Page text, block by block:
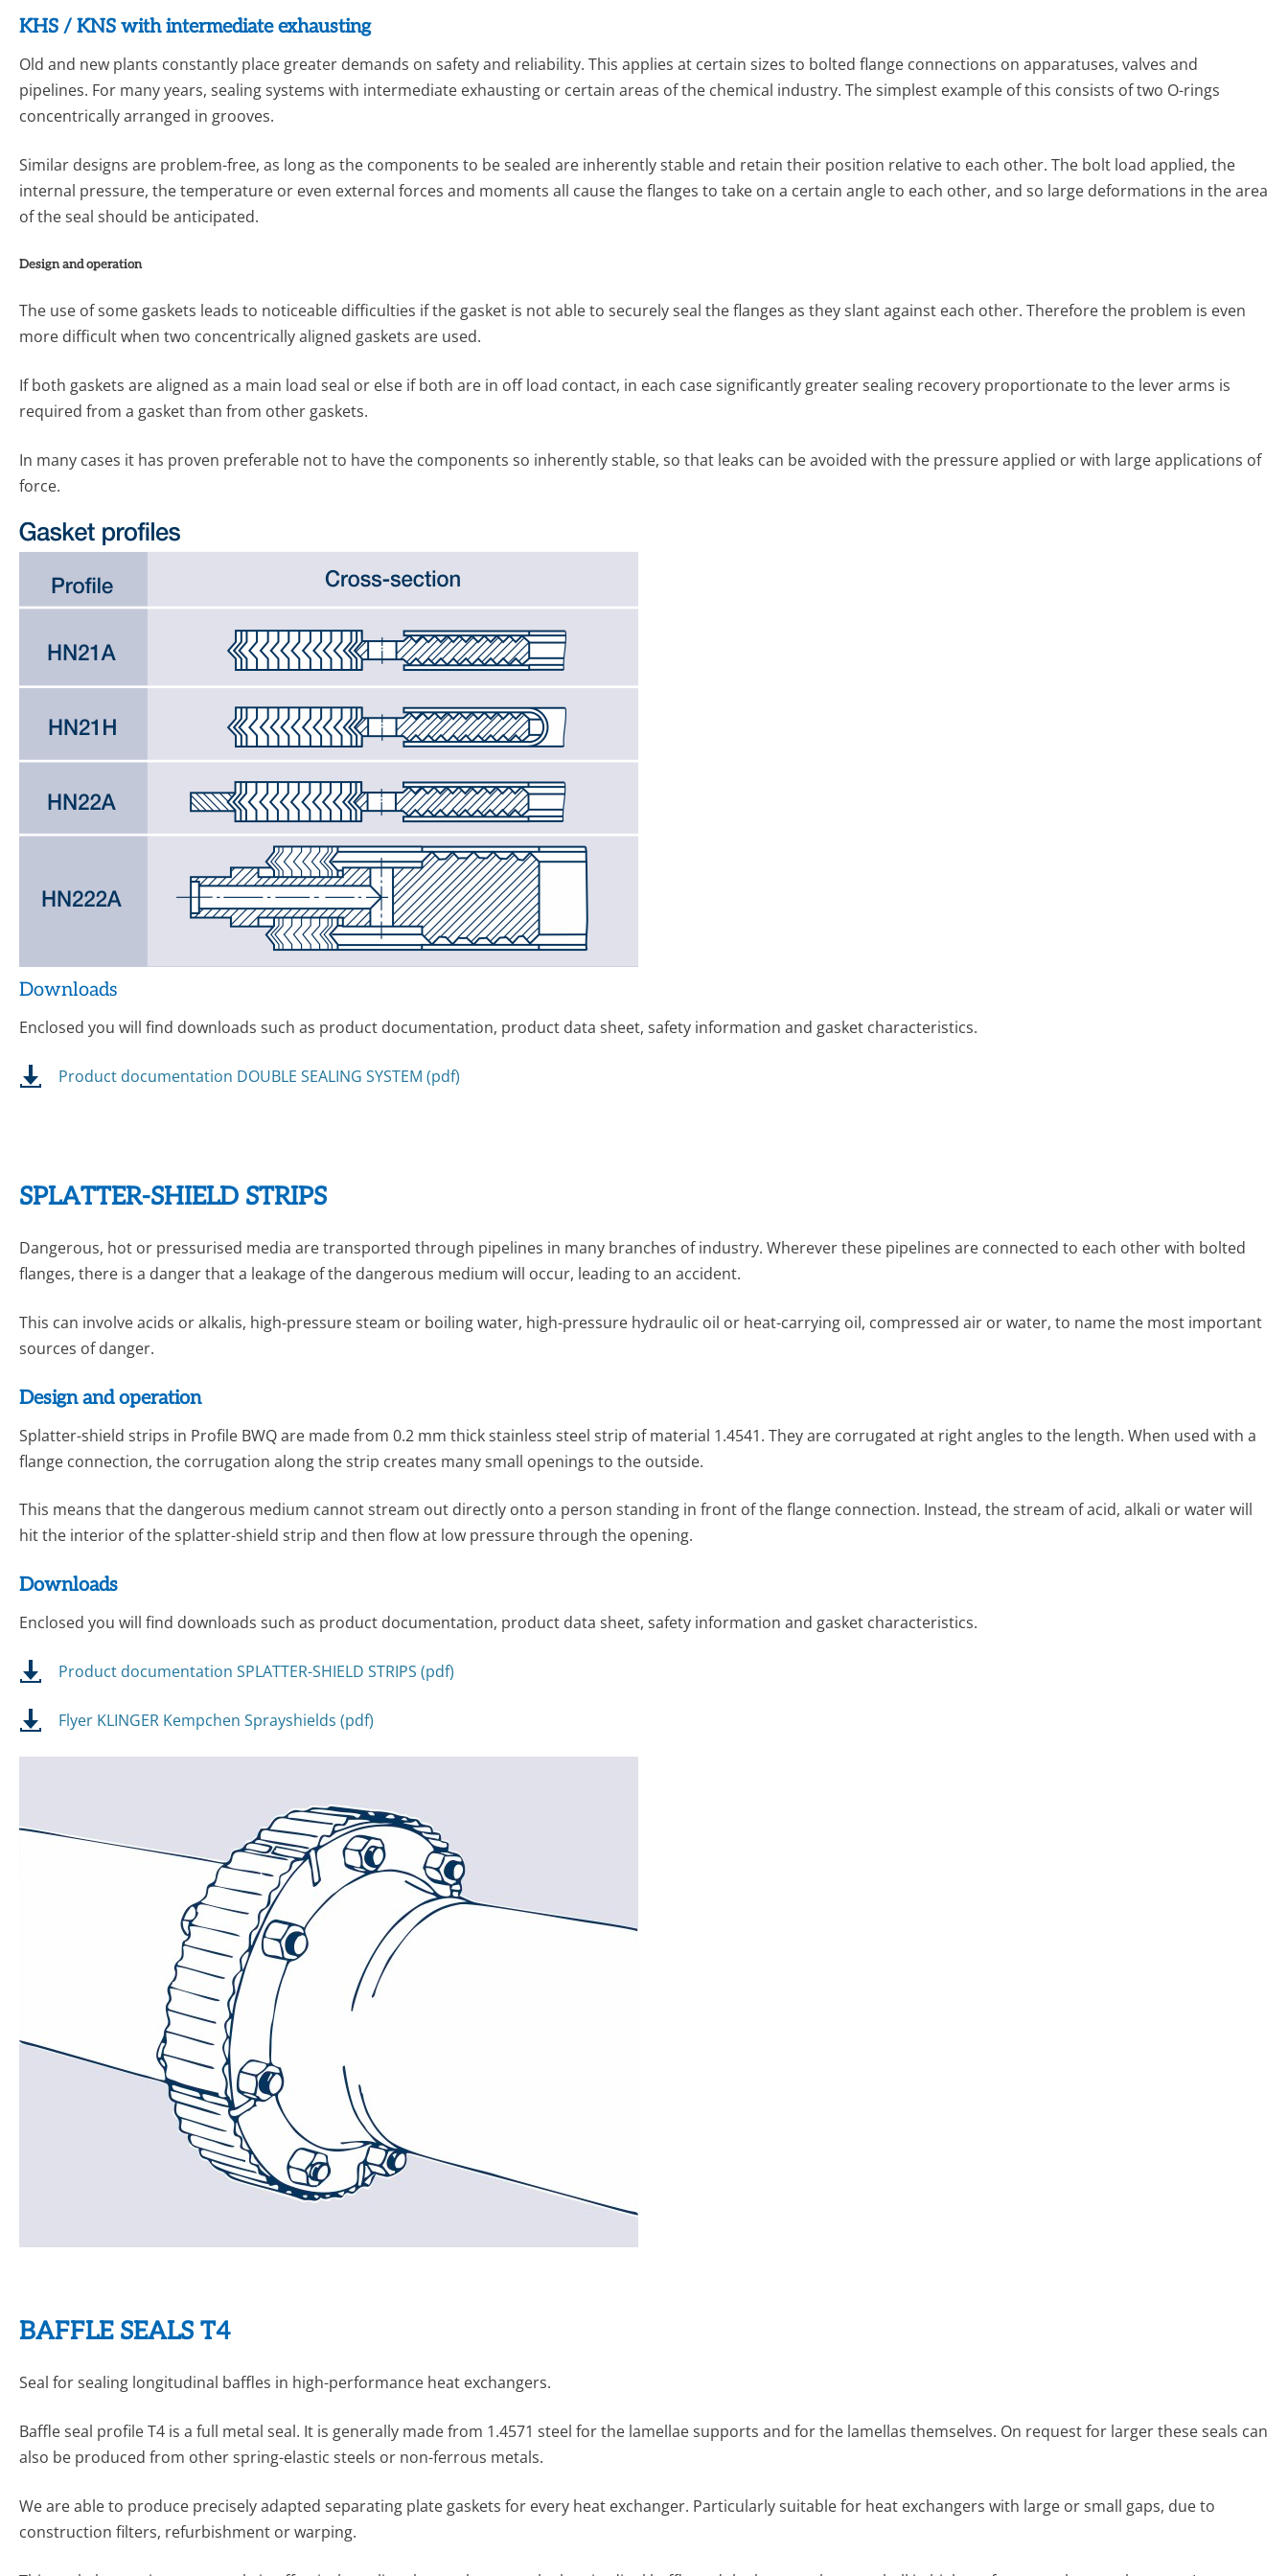
KHS / KNS with intermediate exhausting
Old and new plants constantly place greater demands on safety and reliability. This applies at certain sizes to bolted flange connections on apparatuses, valves and
pipelines. For many years, sealing systems with intermediate exhaust­ing or certain areas of the chemical industry. The simplest example of this consists of two O-rings
concentrically ar­ranged in grooves.
Similar designs are problem-free, as long as the components to be sealed are inherently stable and retain their position relative to each other. The bolt load applied, the
internal pressure, the temperature or even external forces and moments all cause the flanges to take on a certain angle to each other, and so large deformations in the area
of the seal should be anticipated.
Design and operation
The use of some gaskets leads to noticeable difficulties if the gasket is not able to securely seal the flanges as they slant against each other. Therefore the problem is even
more difficult when two concentrically aligned gaskets are used.
If both gaskets are aligned as a main load seal or else if both are in off load contact, in each case significantly greater seal­ing recovery proportionate to the lever arms is
required from a gasket than from other gaskets.
In many cases it has proven preferable not to have the com­ponents so inherently stable, so that leaks can be avoided with the pressure applied or with large applications of
force.
Downloads
Enclosed you will find downloads such as product documentation, product data sheet, safety information and gasket characteristics.
Product documentation DOUBLE SEALING SYSTEM (pdf)
SPLATTER-SHIELD STRIPS
Dangerous, hot or pressurised media are transported through pipelines in many branches of industry. Wherever these pipe­lines are connected to each other with bolted
flanges, there is a danger that a leakage of the dangerous medium will occur, leading to an accident.
This can involve acids or alkalis, high-pressure steam or boil­ing water, high-pressure hydraulic oil or heat-carrying oil, com­pressed air or water, to name the most important
sources of danger.
Design and operation
Splatter-shield strips in Profile BWQ are made from 0.2 mm thick stainless steel strip of material 1.4541. They are corru­gated at right angles to the length. When used with a
flange connection, the corrugation along the strip creates many small openings to the outside.
This means that the dangerous medium cannot stream out directly onto a person standing in front of the flange connec­tion. Instead, the stream of acid, alkali or water will
hit the interior of the splatter-shield strip and then flow at low pres­sure through the opening.
Downloads
Enclosed you will find downloads such as product documentation, product data sheet, safety information and gasket characteristics.
Product documentation SPLATTER-SHIELD STRIPS (pdf)
Flyer KLINGER Kempchen Sprayshields (pdf)
BAFFLE SEALS T4
Seal for sealing longitudinal baffles in high-performance heat exchangers.
Baffle seal profile T4 is a full metal seal. It is generally made from 1.4571 steel for the lamellae supports and for the lamellas themselves. On request for larger these seals can
also be produced from other spring-elastic steels or non-ferrous metals.
We are able to produce precisely adapted separating plate gaskets for every heat exchanger. Particularly suitable for heat exchangers with large or small gaps, due to
construction filters, refurbishment or warping.